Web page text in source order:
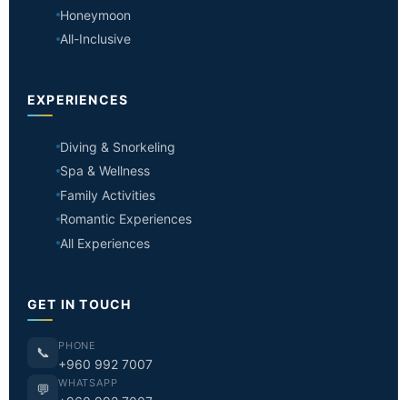
Honeymoon
All-Inclusive
EXPERIENCES
Diving & Snorkeling
Spa & Wellness
Family Activities
Romantic Experiences
All Experiences
GET IN TOUCH
📞 PHONE
+960 992 7007
💬 WHATSAPP